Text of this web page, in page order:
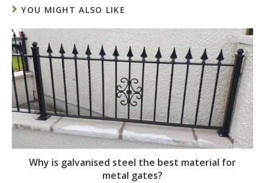
YOU MIGHT ALSO LIKE
Why is galvanised steel the best material for
metal gates?